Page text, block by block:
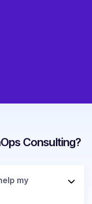
Consulting?
my